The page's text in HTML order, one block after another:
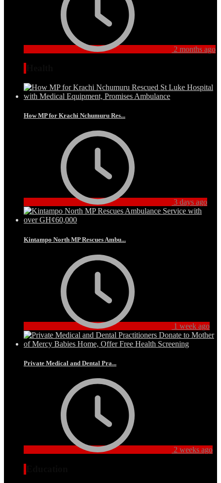
2 months ago
How MP for Krachi Nchumuru Res...
3 days ago
Kintampo North MP Rescues Ambu...
1 week ago
Private Medical and Dental Pra...
2 weeks ago